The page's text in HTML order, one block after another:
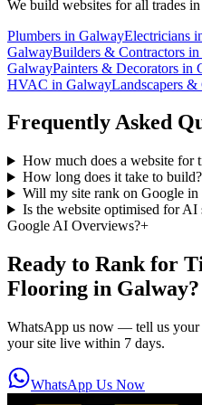
We build websites for all trades
Plumbers in GalwayElectricians
GalwayBuilders & Contractors in
GalwayPainters & Decorators in
HVAC in GalwayLandscapers &
Frequently Asked
How much does a website for
How long does it take to build?
Will my site rank on Google in
Is the website optimised for
Google AI Overviews?+
Ready to Rank for
Flooring in Galway?
WhatsApp us now — tell us your
your site live within 7 days.
WhatsApp Us Now